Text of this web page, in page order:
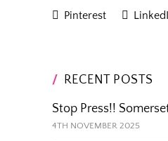
Pinterest
RECENT POSTS
Stop Press!!
4TH NOVEMBER 2025